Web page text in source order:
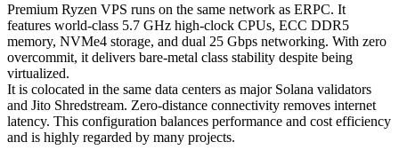
Premium Ryzen VPS runs on the same network as ERPC. It
features world-class 5.7 GHz high-clock CPUs, ECC DDR5
memory, NVMe4 storage, and dual 25 Gbps networking. With zero
overcommit, it delivers bare-metal class stability despite being
virtualized.
It is colocated in the same data centers as major Solana validators
and Jito Shredstream. Zero-distance connectivity removes internet
latency. This configuration balances performance and cost efficiency
and is highly regarded by many projects.